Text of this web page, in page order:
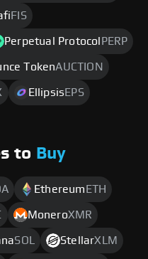
FIS
Perpetual Protocol PERP
TokenAUCTION
Ellipsis EPS
to Buy
Ethereum ETH
MoneroXMR
SOL StellarXLM